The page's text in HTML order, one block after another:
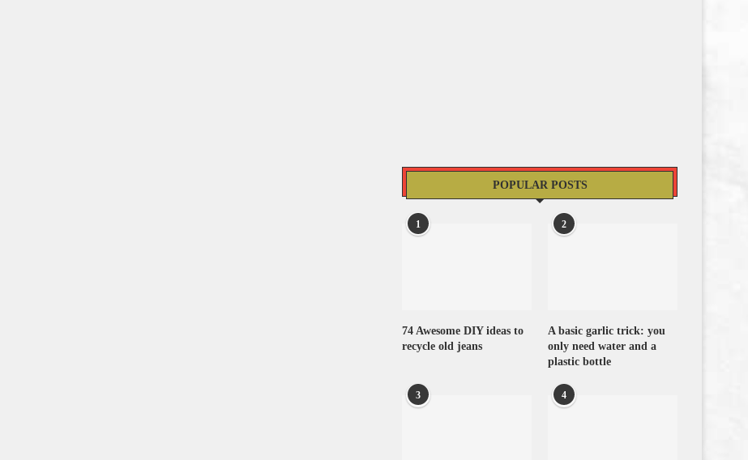
POPULAR POSTS
1
74 Awesome DIY ideas to
recycle old jeans
2
A basic garlic trick: you
only need water and a
plastic bottle
3 4